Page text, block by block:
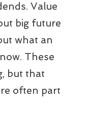
Value
big future
what an
These
but that
often part